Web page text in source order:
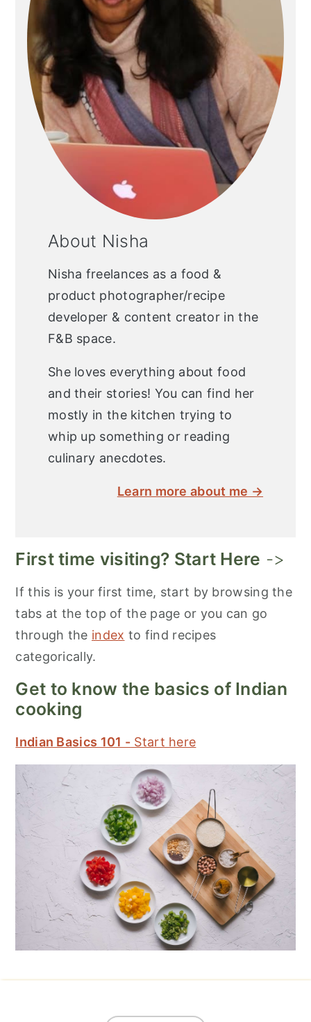
About Nisha
Nisha freelances as a food &
product photographer/recipe
developer & content creator in the
F&B space.
She loves everything about food
and their stories! You can find her
mostly in the kitchen trying to
whip up something or reading
culinary anecdotes.
Learn more about me →
First time visiting? Start Here ->
If this is your first time, start by browsing the
tabs at the top of the page or you can go
through the index to find recipes
categorically.
Get to know the basics of Indian
cooking
Indian Basics 101 - Start here